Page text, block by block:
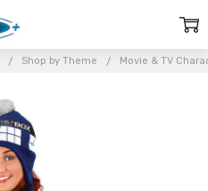
Shop by Theme Movie & TV